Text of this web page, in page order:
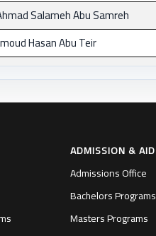
Salameh Abu Samreh
Hasan Abu Teir
Ayyad
Zeidan
Ahmad Halabi
Hasan Al-Halasi
ADMISSION & AID
Admissions Office
Bachelors Programs
Masters Programs